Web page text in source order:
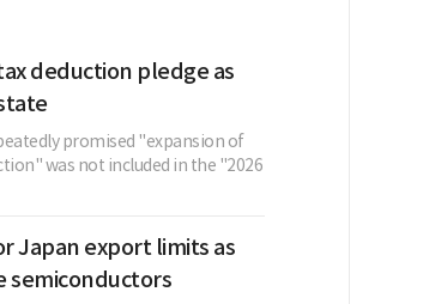
deduction pledge as
promised "expansion of
was not included in the "2026
Japan export limits as
semiconductors